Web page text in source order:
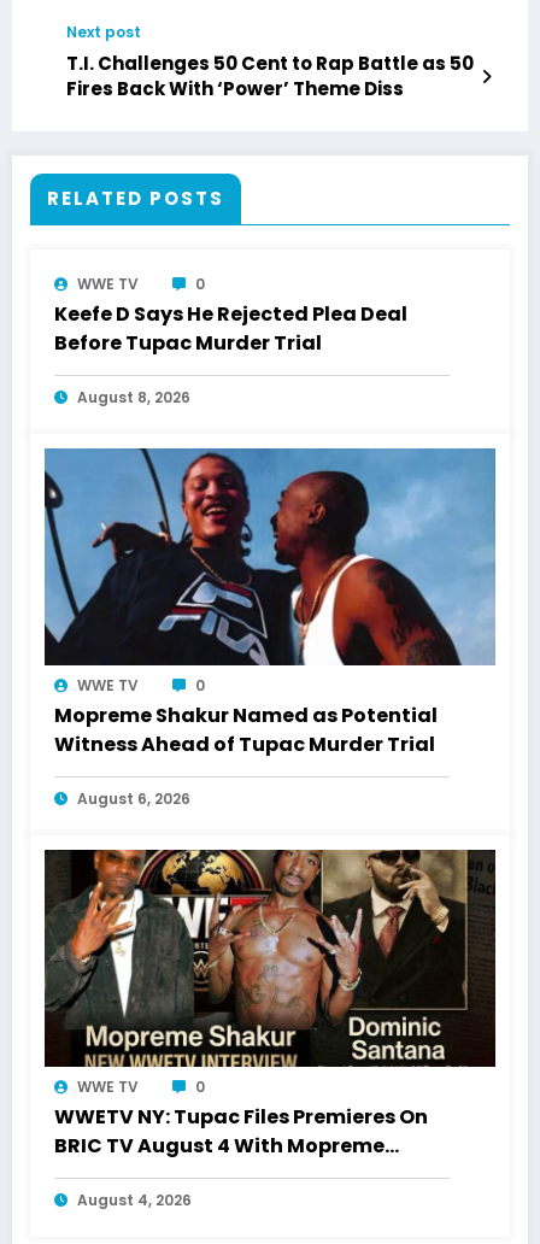
Next post
T.I. Challenges 50 Cent to Rap Battle as 50
Fires Back With ‘Power’ Theme Diss
RELATED POSTS
WWE TV 0
Keefe D Says He Rejected Plea Deal
Before Tupac Murder Trial
August 8, 2026
WWE TV 0
Mopreme Shakur Named as Potential
Witness Ahead of Tupac Murder Trial
August 6, 2026
WWE TV 0
WWETV NY: Tupac Files Premieres On
BRIC TV August 4 With Mopreme
Shakur
August 4, 2026